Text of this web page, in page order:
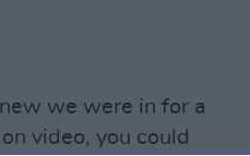
we were in for a
video, you could